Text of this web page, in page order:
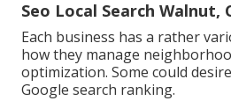
Seo Local Search Walnut,
Each business has a rather
how they manage
optimization. Some could
Google search ranking.